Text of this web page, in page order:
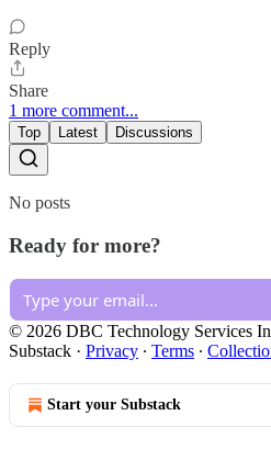
Reply
Share
1 more comment...
Top Latest Discussions
No posts
Ready for more?
© 2026 DBC Technology Services
Substack · Privacy ∙ Terms ∙
Start your Substack